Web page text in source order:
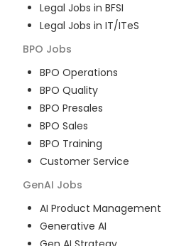
Legal Jobs in BFSI
Legal Jobs in IT/ITeS
BPO Jobs
BPO Operations
BPO Quality
BPO Presales
BPO Sales
BPO Training
Customer Service
GenAI Jobs
AI Product Management
Generative AI